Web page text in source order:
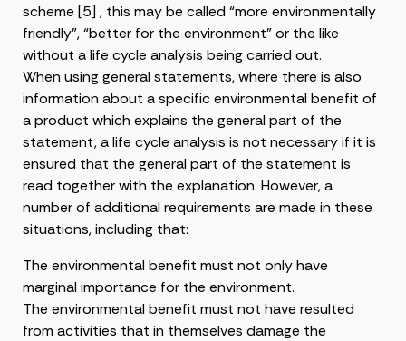
scheme [5] , this may be called “more environmentally
friendly”, “better for the environment” or the like
without a life cycle analysis being carried out.
When using general statements, where there is also
information about a specific environmental benefit of
a product which explains the general part of the
statement, a life cycle analysis is not necessary if it is
ensured that the general part of the statement is
read together with the explanation. However, a
number of additional requirements are made in these
situations, including that:
The environmental benefit must not only have
marginal importance for the environment.
The environmental benefit must not have resulted
from activities that in themselves damage the